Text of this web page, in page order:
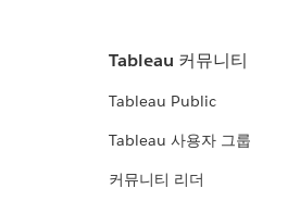
Tableau 커뮤니티
Tableau Public
Tableau 사용자 그룹
커뮤니티 리더